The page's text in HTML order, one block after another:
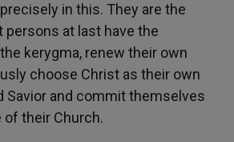
in this. They are the
persons at last have the
kerygma, renew their own
choose Christ as their own
Savior and commit themselves
their Church.